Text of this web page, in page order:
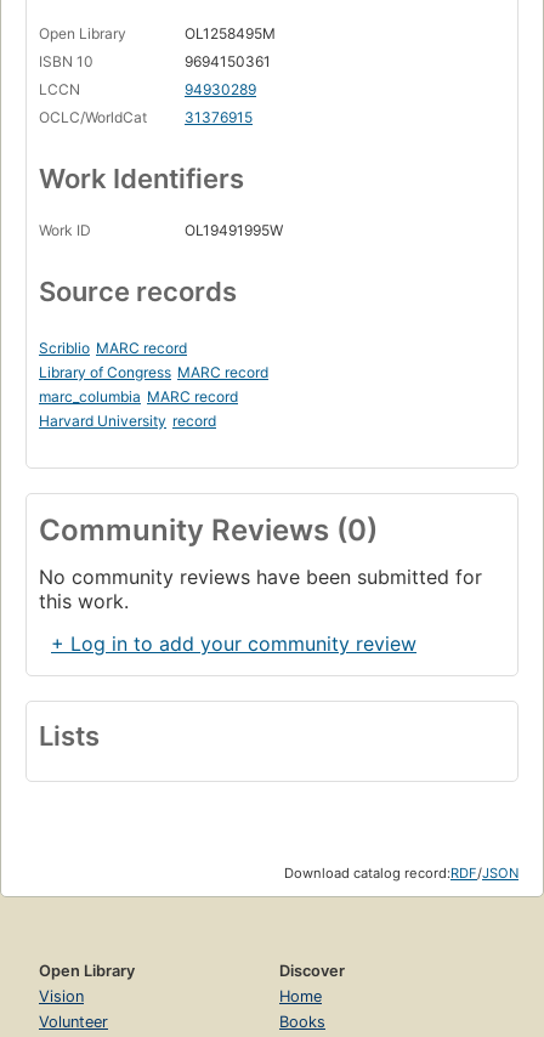
Open Library
OL1258495M
ISBN 10
9694150361
LCCN
94930289
OCLC/WorldCat
31376915
Work Identifiers
Work ID OL19491995W
Source records
Scriblio MARC record
Library of Congress MARC record
marc_columbia MARC record
Harvard University record
Community Reviews (0)
No community reviews have been submitted for
this work.
+ Log in to add your community review
Lists
Download catalog record:RDF/JSON
Open Library
Vision
Volunteer
Discover
Home
Books